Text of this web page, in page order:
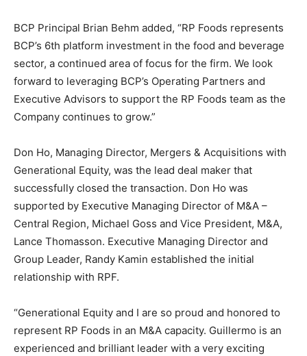
BCP Principal Brian Behm added, “RP Foods represents
BCP’s 6th platform investment in the food and beverage
sector, a continued area of focus for the firm. We look
forward to leveraging BCP’s Operating Partners and
Executive Advisors to support the RP Foods team as the
Company continues to grow.”
Don Ho, Managing Director, Mergers & Acquisitions with
Generational Equity, was the lead deal maker that
successfully closed the transaction. Don Ho was
supported by Executive Managing Director of M&A –
Central Region, Michael Goss and Vice President, M&A,
Lance Thomasson. Executive Managing Director and
Group Leader, Randy Kamin established the initial
relationship with RPF.
“Generational Equity and I are so proud and honored to
represent RP Foods in an M&A capacity. Guillermo is an
experienced and brilliant leader with a very exciting